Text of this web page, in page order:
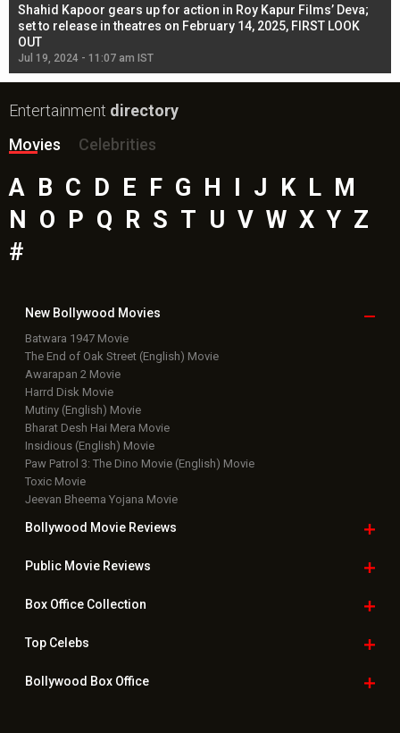
Shahid Kapoor gears up for action in Roy Kapur Films’ Deva;
set to release in theatres on February 14, 2025, FIRST LOOK
OUT
Jul 19, 2024 - 11:07 am IST
Entertainment directory
Movies
Celebrities
A B C D E F G H J K L M
N
O P Q R S T U V W X Y Z
#
New Bollywood Movies
Batwara 1947 Movie
The End of Oak Street (English) Movie
Awarapan 2 Movie
Harrd Disk Movie
Mutiny (English) Movie
Bharat Desh Hai Mera Movie
Insidious (English) Movie
Paw Patrol 3: The Dino Movie (English) Movie
Toxic Movie
Jeevan Bheema Yojana Movie
Bollywood Movie Reviews
Public Movie Reviews
Box OfficeCollection
TopCelebs
Bollywood Box Office